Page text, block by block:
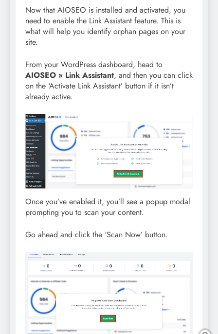
Now that AIOSEO is installed and activated, you
need to enable the Link Assistant feature. This is
what will help you identify orphan pages on your
site.
From your WordPress dashboard, head to
AIOSEO » Link Assistant, and then you can click
on the ‘Activate Link Assistant’ button if it isn’t
already active.
Once you’ve enabled it, you’ll see a popup modal
prompting you to scan your content.
Go ahead and click the ‘Scan Now’ button.